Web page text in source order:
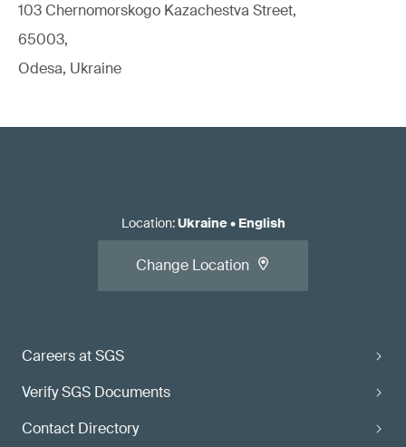
103 Chernomorskogo Kazachestva Street,
65003,
Odesa, Ukraine
Careers at SGS
Verify SGS Documents
Contact Directory
Location:Ukraine• English
Change Location